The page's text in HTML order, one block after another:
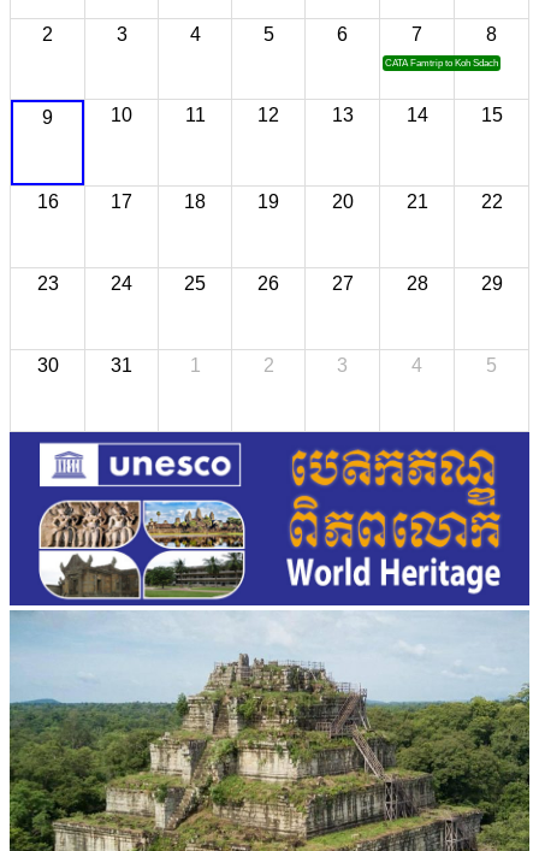
2 3 4 5 6 7
CATA Famtrip to Koh Sdach
8
9 10 11 12 13 14 15
16 17 18 19 20 21 22
23 24 25 26 27 28 29
30 31 1 2 3 4 5